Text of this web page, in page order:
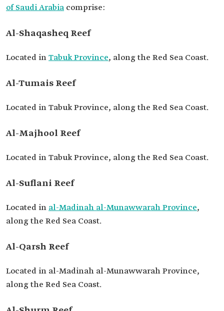
of Saudi Arabia comprise:
Al-Shaqasheq Reef
Located inTabuk Province, along the Red Sea Coast.
Al-Tumais Reef
Located in Tabuk Province, along the Red Sea Coast.
Al-Majhool Reef
Located in Tabuk Province, along the Red Sea Coast.
Al-Suflani Reef
Located in al-Madinah al-Munawwarah Province,
along the Red Sea Coast.
Al-Qarsh Reef
Located in al-Madinah al-Munawwarah Province,
along the Red Sea Coast.